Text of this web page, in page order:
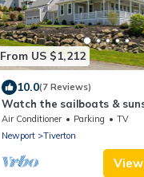
From US $1,212
10.0(7 Reviews)
Watch the sailboats &
front porch.
Air Conditioner Parking
TV
Newport
Tiverton